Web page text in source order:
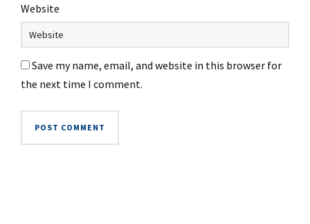
Website
Save my name, email, and website in this browser for
the next time I comment.